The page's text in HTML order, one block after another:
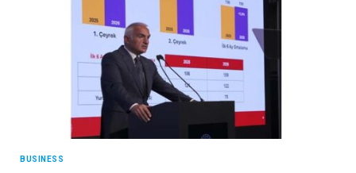
BUSINESS